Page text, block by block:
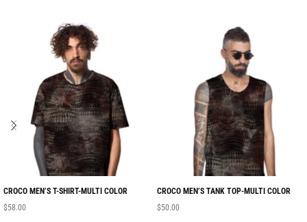
CROCO MEN’S T-SHIRT-MULTI COLOR
$58.00
CROCO MEN’S TANK TOP-MULTI COLOR
$50.00